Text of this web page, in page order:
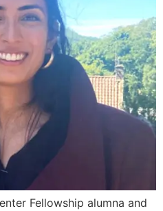
Fellowship alumna and